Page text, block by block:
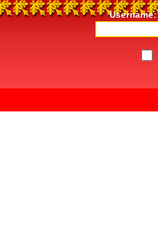
Username: